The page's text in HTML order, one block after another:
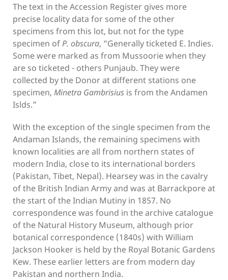
The text in the Accession Register gives more
precise locality data for some of the other
specimens from this lot, but not for the type
specimen ofP. obscura, “Generally ticketed E. Indies.
Some were marked as from Mussoorie when they
are so ticketed - others Punjaub. They were
collected by the Donor at different stations one
specimen, Minetra Gambrisius is from the Andamen
Islds.”
With the exception of the single specimen from the
Andaman Islands, the remaining specimens with
known localities are all from northern states of
modern India, close to its international borders
(Pakistan, Tibet, Nepal). Hearsey was in the cavalry
of the British Indian Army and was at Barrackpore at
the start of the Indian Mutiny in 1857. No
correspondence was found in the archive catalogue
of the Natural History Museum, although prior
botanical correspondence (1840s) with William
Jackson Hooker is held by the Royal Botanic Gardens
Kew. These earlier letters are from modern day
Pakistan and northern India.